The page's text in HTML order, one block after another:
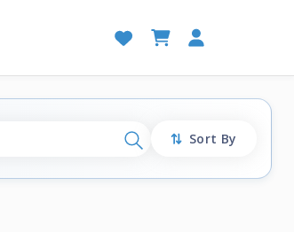
Search
Sort By